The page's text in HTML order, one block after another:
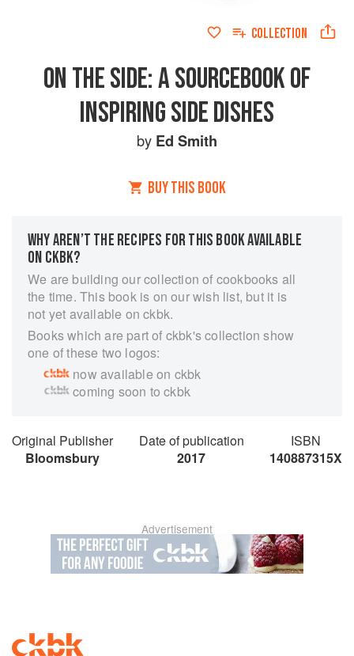
COLLECTION
ON THE SIDE: A SOURCEBOOK OF
INSPIRING SIDE DISHES
by Ed Smith
BUY THIS BOOK
WHY AREN’T THE RECIPES FOR THIS BOOK AVAILABLE
ON CKBK?
We are building our collection of cookbooks all
the time. This book is on our wish list, but it is
not yet available on ckbk.
Books which are part of ckbk's collection show
one of these two logos:
now available on ckbk
coming soon to ckbk
Original Publisher
Bloomsbury
Date of publication
2017
ISBN
140887315X
Advertisement